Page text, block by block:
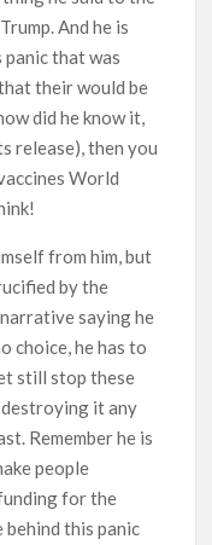
And he is
that was
their would be
did he know it,
release), then you
World
from him, but
by the
saying he
choice, he has to
still stop these
it any
Remember he is
people
for the
behind this panic